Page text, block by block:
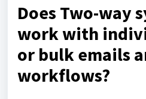
Does Two-way
work with
or bulk emails
workflows?